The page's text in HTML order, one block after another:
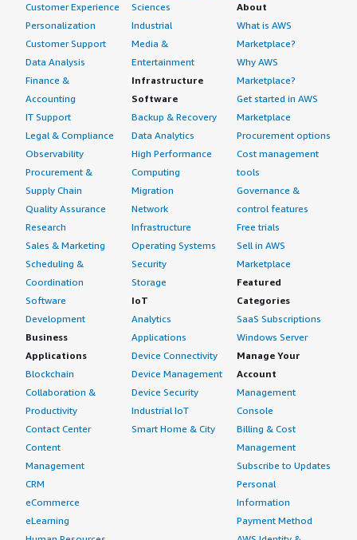
Customer Experience
Personalization
Customer Support
Data Analysis
Finance &
Accounting
IT Support
Legal & Compliance
Observability
Procurement &
Supply Chain
Quality Assurance
Research
Sales & Marketing
Scheduling &
Coordination
Software
Development
Business
Applications
Blockchain
Collaboration &
Productivity
Contact Center
Content
Management
CRM
eCommerce
eLearning
Sciences
Industrial
Media &
Entertainment
Infrastructure
Software
Backup & Recovery
Data Analytics
High Performance
Computing
Migration
Network
Infrastructure
Operating Systems
Security
Storage
IoT
Analytics
Applications
Device Connectivity
Device Management
Device Security
Industrial IoT
Smart Home & City
About
What is AWS
Marketplace?
Why AWS
Marketplace?
Get started in AWS
Marketplace
Procurement options
Cost management
tools
Governance &
control features
Free trials
Sell in AWS
Marketplace
Featured
Categories
SaaS Subscriptions
Windows Server
Manage Your
Account
Management
Console
Billing & Cost
Management
Subscribe to Updates
Personal
Information
Payment Method